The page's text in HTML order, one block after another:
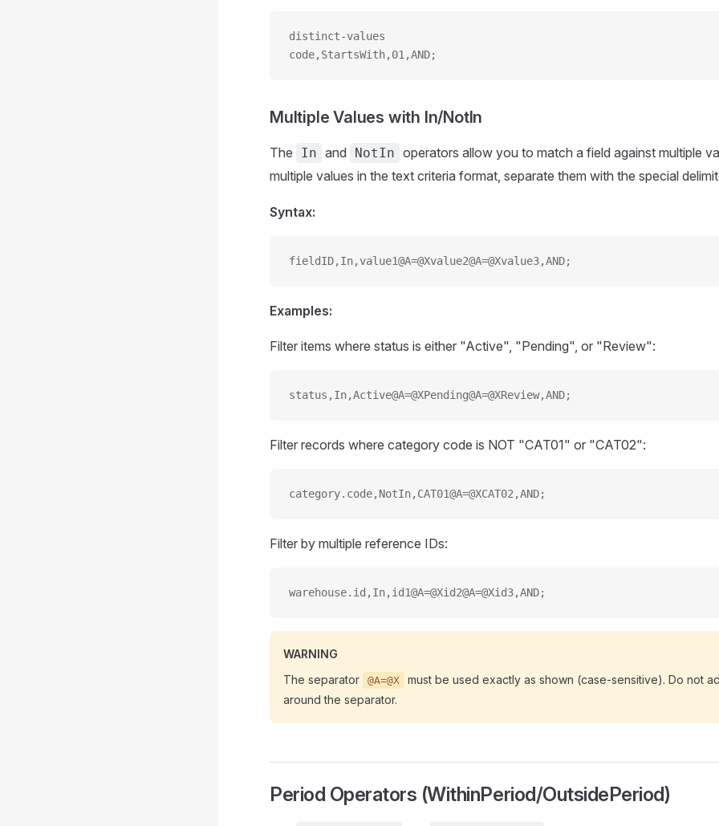
distinct-values
code,StartsWith,01,AND;
Multiple Values with In/NotIn
The In and NotIn operators allow you to match a field against multiple
multiple values in the text criteria format, separate them with the special
Syntax:
fieldID,In,value1@A=@Xvalue2@A=@Xvalue3,AND;
Examples:
Filter items where status is either "Active", "Pending", or "Review":
status,In,Active@A=@XPending@A=@XReview,AND;
Filter records where category code is NOT "CAT01" or "CAT02":
category.code,NotIn,CAT01@A=@XCAT02,AND;
Filter by multiple reference IDs:
warehouse.id,In,id1@A=@Xid2@A=@Xid3,AND;
WARNING
The separator
@A=@X
must be used exactly as shown (case-sensitive). Do not
around the separator.
Period Operators (WithinPeriod/OutsidePeriod)